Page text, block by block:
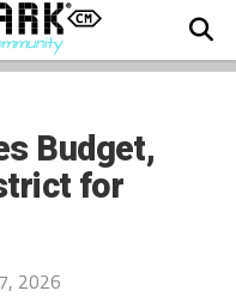
Budget,
for
2026